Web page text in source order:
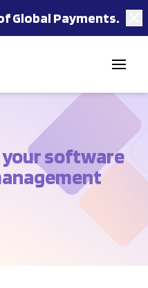
Global Payments.
software